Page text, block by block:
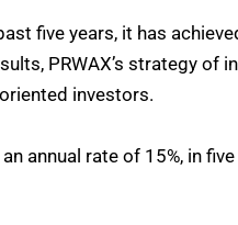
five years, it has
PRWAX’s strategy of
investors.
annual rate of 15%, in